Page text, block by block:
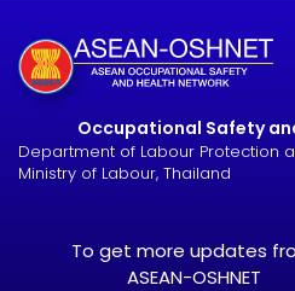
Occupational Safety
Department of Labour Protection
Ministry of Labour, Thailand
To get more updates
ASEAN-OSHNET